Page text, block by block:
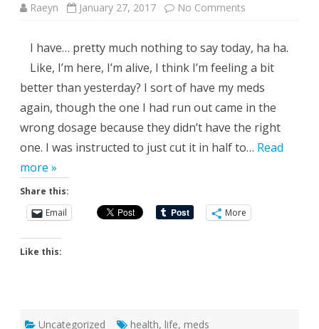
Raeyn January 27, 2017 No Comments
Radar
I have… pretty much nothing to say today, ha ha.
Like, I’m here, I’m alive, I think I’m feeling a bit
better than yesterday? I sort of have my meds
again, though the one I had run out came in the
wrong dosage because they didn’t have the right
one. I was instructed to just cut it in half to… Read
more »
Share this:
Email
More
Like this:
Uncategorized health, life, meds